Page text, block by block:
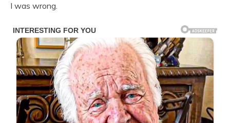
I was wrong.